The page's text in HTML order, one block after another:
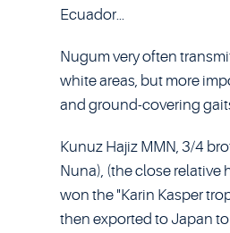
Ecuador...
Nugum very often
white areas, but more
and ground-covering
Kunuz Hajiz MMN, 3/4
Nuna), (the close relative
won the "Karin Kasper
then exported to Japan